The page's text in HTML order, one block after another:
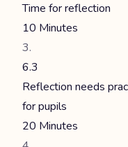
Time for reflection
10 Minutes
6.3
Reflection needs
for pupils
20 Minutes